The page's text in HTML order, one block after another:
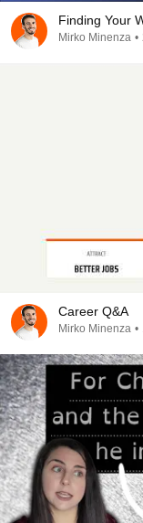
Finding Your
Mirko Minenza •
Career Q&A
Mirko Minenza •